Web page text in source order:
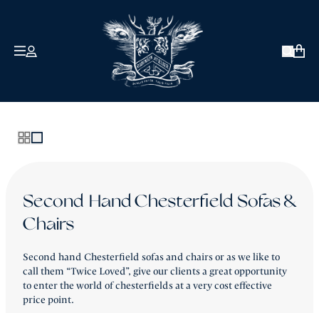
COLLECTIONS
Bespoke
Chesterfield Sofa Sale - Ex-Display Pieces
£990 or Less
ABOUT US
Reviews
The Blog
Second Hand Chesterfield Sofas &
Chairs
Second hand Chesterfield sofas and chairs or as we like to
call them “Twice Loved”, give our clients a great opportunity
to enter the world of chesterfields at a very cost effective
price point.